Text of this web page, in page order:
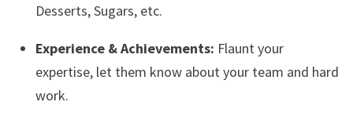
Desserts, Sugars, etc.
Experience & Achievements: Flaunt your
expertise, let them know about your team and hard
work.